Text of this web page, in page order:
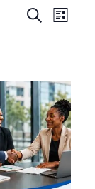
and
Search
List